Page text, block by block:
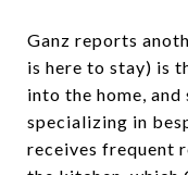
Ganz reports
is here to stay) is
into the home,
specializing in
receives frequent